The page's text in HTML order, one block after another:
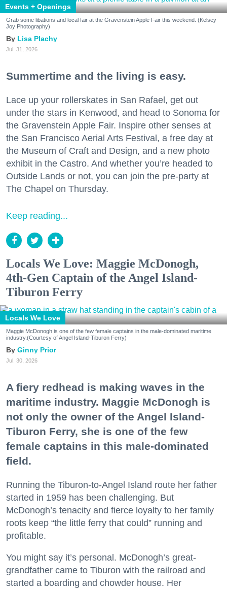
Events + Openings
Grab some libations and local fair at the Gravenstein Apple Fair this weekend. (Kelsey
Joy Photography)
Lisa Plachy
Jul. 31, 2026
Summertime and the living is easy.
Lace up your rollerskates in San Rafael, get out
under the stars in Kenwood, and head to Sonoma for
the Gravenstein Apple Fair. Inspire other senses at
the San Francisco Aerial Arts Festival, a free day at
the Museum of Craft and Design, and a new photo
exhibit in the Castro. And whether you’re headed to
Outside Lands or not, you can join the pre-party at
The Chapel on Thursday.
Keep reading...
Locals We Love: Maggie McDonogh,
4th-Gen Captain of the Angel Island-
Tiburon Ferry
Locals We Love
Maggie McDonogh is one of the few female captains in the male-dominated maritime
industry.(Courtesy of Angel Island-Tiburon Ferry)
Ginny Prior
Jul. 30, 2026
A fiery redhead is making waves in the
maritime industry. Maggie McDonogh is
not only the owner of the Angel Island-
Tiburon Ferry, she is one of the few
female captains in this male-dominated
field.
Running the Tiburon-to-Angel Island route her father
started in 1959 has been challenging. But
McDonogh’s tenacity and fierce loyalty to her family
roots keep “the little ferry that could” running and
profitable.
You might say it’s personal. McDonogh’s great-
grandfather came to Tiburon with the railroad and
started a boarding and chowder house. Her